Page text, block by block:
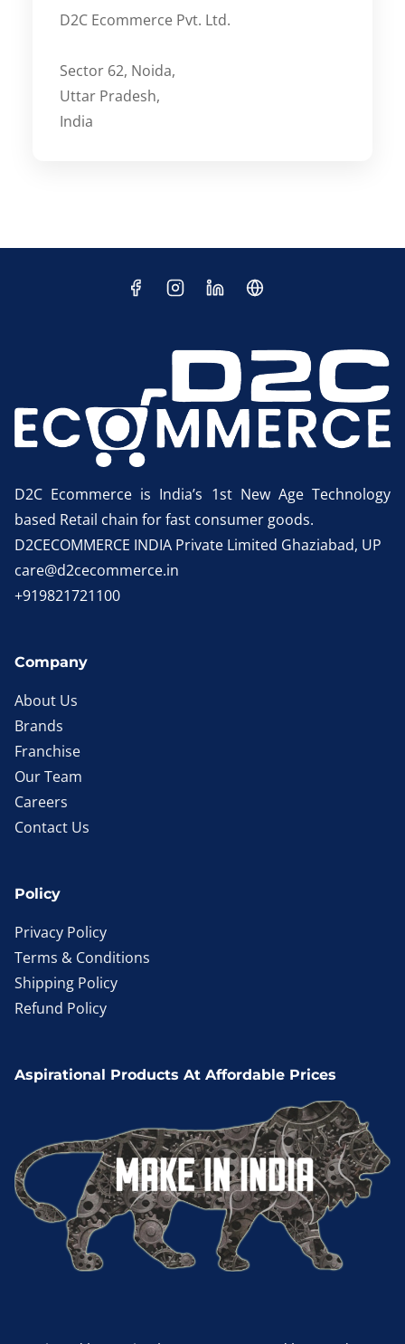
D2C Ecommerce Pvt. Ltd.
Sector 62, Noida,
Uttar Pradesh,
India
D2C Ecommerce is India’s 1st New Age Technology
based Retail chain for fast consumer goods.
D2CECOMMERCE INDIA Private Limited Ghaziabad, UP
care@d2cecommerce.in
+919821721100
Company
About Us
Brands
Franchise
Our Team
Careers
Contact Us
Policy
Privacy Policy
Terms & Conditions
Shipping Policy
Refund Policy
Aspirational Products At Affordable Prices